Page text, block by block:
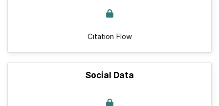
Citation Flow
Social Data